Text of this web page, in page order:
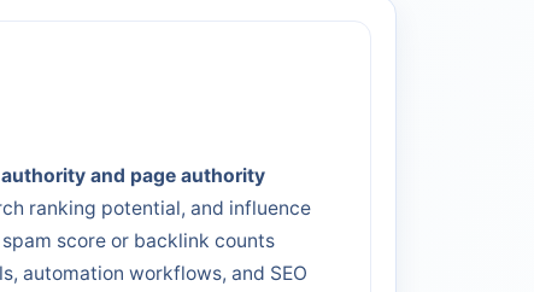
and page authority
ranking potential, and influence
score or backlink counts
automation workflows, and SEO